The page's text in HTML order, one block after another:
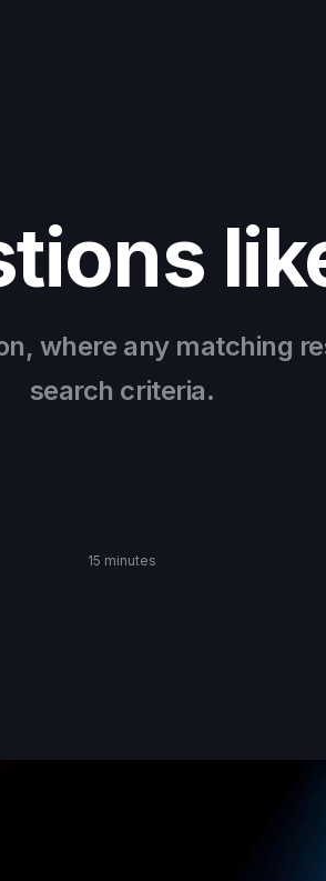
where any matching
search criteria.
15 minutes